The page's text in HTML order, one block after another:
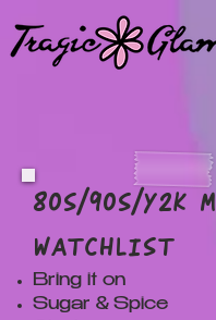
80s/90s/Y2k
Watchlist
Bring it on
Sugar & Spice